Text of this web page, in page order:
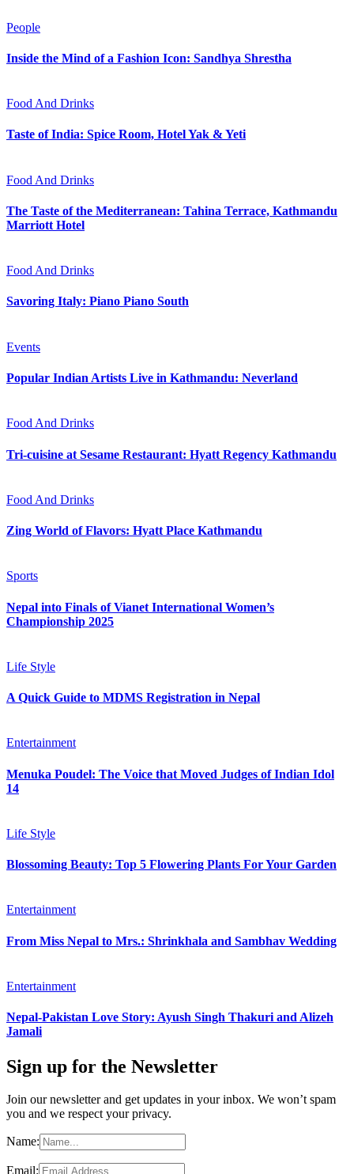
People
Inside the Mind of a Fashion Icon: Sandhya Shrestha
Food And Drinks
Taste of India: Spice Room, Hotel Yak & Yeti
Food And Drinks
The Taste of the Mediterranean: Tahina Terrace, Kathmandu
Marriott Hotel
Food And Drinks
Savoring Italy: Piano Piano South
Events
Popular Indian Artists Live in Kathmandu: Neverland
Food And Drinks
Tri-cuisine at Sesame Restaurant: Hyatt Regency Kathmandu
Food And Drinks
Zing World of Flavors: Hyatt Place Kathmandu
Sports
Nepal into Finals of Vianet International Women’s
Championship 2025
Life Style
A Quick Guide to MDMS Registration in Nepal
Entertainment
Menuka Poudel: The Voice that Moved Judges of Indian Idol
14
Life Style
Blossoming Beauty: Top 5 Flowering Plants For Your Garden
Entertainment
From Miss Nepal to Mrs.: Shrinkhala and Sambhav Wedding
Entertainment
Nepal-Pakistan Love Story: Ayush Singh Thakuri and Alizeh
Jamali
Sign up for the Newsletter
Join our newsletter and get updates in your inbox. We won’t spam
you and we respect your privacy.
Name:
Email: